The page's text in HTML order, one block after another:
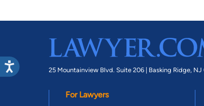
25 Mountainview Blvd. Suite 206 | Basking Ridge, NJ
For Lawyers